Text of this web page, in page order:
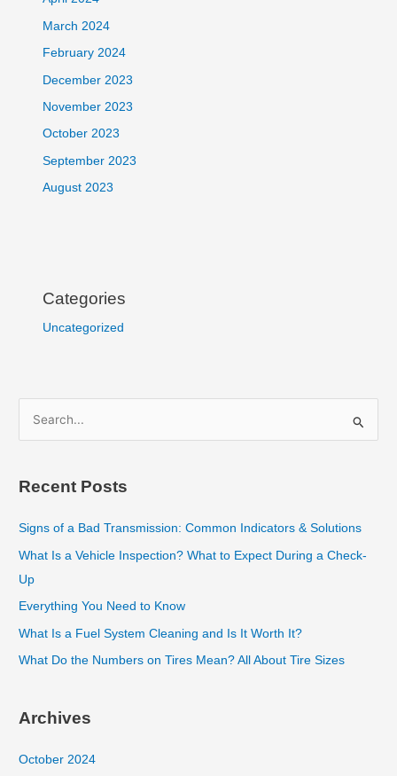
March 2024
February 2024
December 2023
November 2023
October 2023
September 2023
August 2023
Categories
Uncategorized
r
:
Recent Posts
Signs of a Bad Transmission: Common Indicators & Solutions
What Is a Vehicle Inspection? What to Expect During a Check-
Up
Everything You Need to Know
What Is a Fuel System Cleaning and Is It Worth It?
What Do the Numbers on Tires Mean? All About Tire Sizes
Archives
October 2024